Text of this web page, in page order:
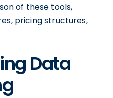
of these tools,
pricing structures,
Data